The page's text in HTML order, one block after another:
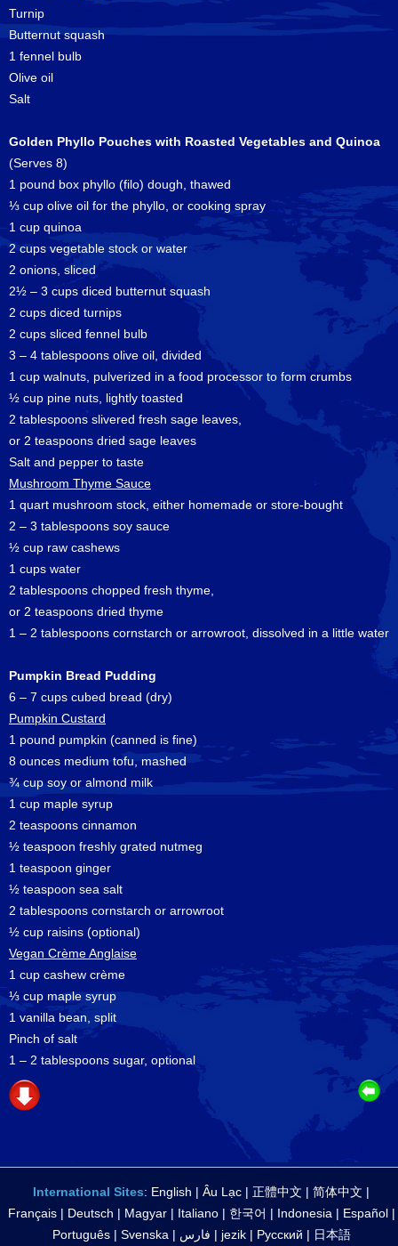
Turnip
Butternut squash
1 fennel bulb
Olive oil
Salt
Golden Phyllo Pouches with Roasted Vegetables and Quinoa
(Serves 8)
1 pound box phyllo (filo) dough, thawed
⅓ cup olive oil for the phyllo, or cooking spray
1 cup quinoa
2 cups vegetable stock or water
2 onions, sliced
2½ – 3 cups diced butternut squash
2 cups diced turnips
2 cups sliced fennel bulb
3 – 4 tablespoons olive oil, divided
1 cup walnuts, pulverized in a food processor to form crumbs
½ cup pine nuts, lightly toasted
2 tablespoons slivered fresh sage leaves,
or 2 teaspoons dried sage leaves
Salt and pepper to taste
Mushroom Thyme Sauce
1 quart mushroom stock, either homemade or store-bought
2 – 3 tablespoons soy sauce
½ cup raw cashews
1 cups water
2 tablespoons chopped fresh thyme,
or 2 teaspoons dried thyme
1 – 2 tablespoons cornstarch or arrowroot, dissolved in a little water
Pumpkin Bread Pudding
6 – 7 cups cubed bread (dry)
Pumpkin Custard
1 pound pumpkin (canned is fine)
8 ounces medium tofu, mashed
¾ cup soy or almond milk
1 cup maple syrup
2 teaspoons cinnamon
½ teaspoon freshly grated nutmeg
1 teaspoon ginger
½ teaspoon sea salt
2 tablespoons cornstarch or arrowroot
½ cup raisins (optional)
Vegan Crème Anglaise
1 cup cashew crème
⅓ cup maple syrup
1 vanilla bean, split
Pinch of salt
1 – 2 tablespoons sugar, optional
International Sites: English | Âu Lạc | 正體中文 | 简体中文 |
Français| Deutsch | Magyar| Italiano| 한국어 | Indonesia | Español|
Português| Svenska | فارس | jezik| Русский | 日本語